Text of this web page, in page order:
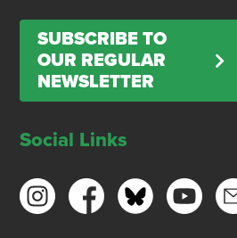
SUBSCRIBE TO
OUR REGULAR
NEWSLETTER
Social Links